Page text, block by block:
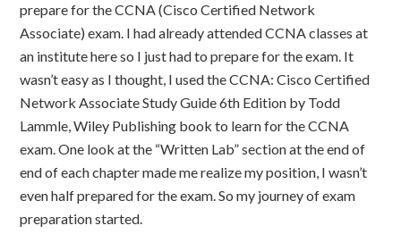
prepare for the CCNA (Cisco Certified Network
Associate) exam. I had already attended CCNA classes at
an institute here so I just had to prepare for the exam. It
wasn’t easy as I thought, I used the CCNA: Cisco Certified
Network Associate Study Guide 6th Edition by Todd
Lammle, Wiley Publishing book to learn for the CCNA
exam. One look at the “Written Lab” section at the end of
end of each chapter made me realize my position, I wasn’t
even half prepared for the exam. So my journey of exam
preparation started.